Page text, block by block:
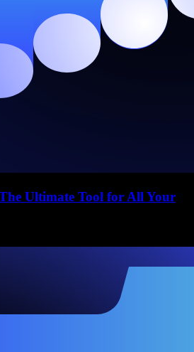
Ultimate Tool for All Your